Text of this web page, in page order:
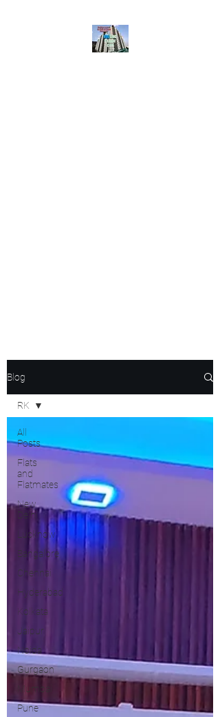
Blog
All
Posts
Flats
and
Flatmates
New
Delhi
Lucknow
Bangalore
Chennai
Hyderabad
Kolkata
Jaipur
Noida
Gurgaon
Mumbai
Pune
RK